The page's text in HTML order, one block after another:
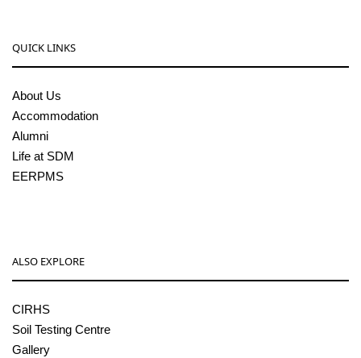
QUICK LINKS
About Us
Accommodation
Alumni
Life at SDM
EERPMS
ALSO EXPLORE
CIRHS
Soil Testing Centre
Gallery